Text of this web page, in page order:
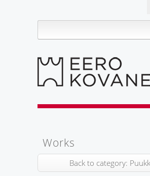
Works
Back to category: